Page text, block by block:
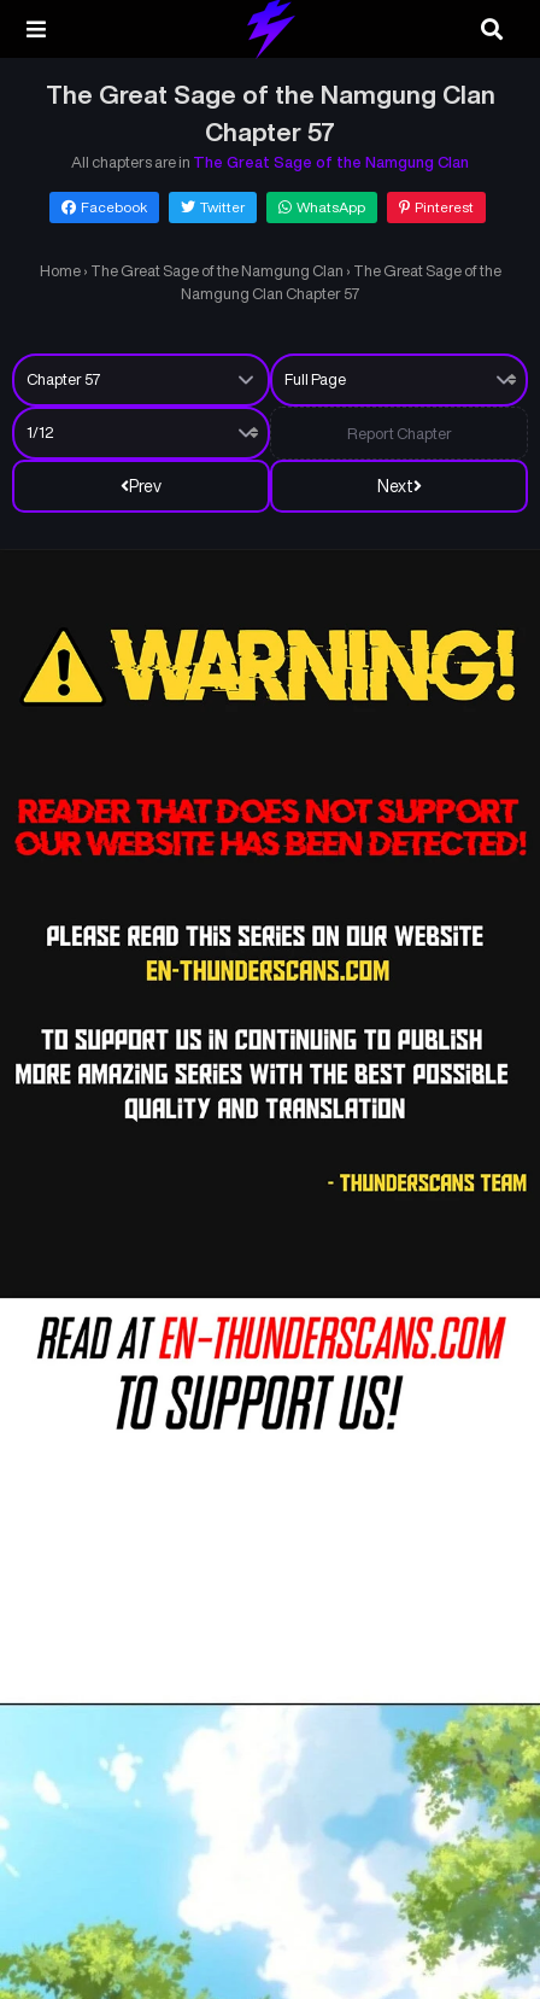
The Great Sage of the Namgung Clan
Chapter 57
All chapters are in The Great Sage of the Namgung Clan
Facebook Twitter WhatsApp Pinterest
Home › The Great Sage of the Namgung Clan › The Great Sage of the
Namgung Clan Chapter 57
Prev Next
Report Chapter